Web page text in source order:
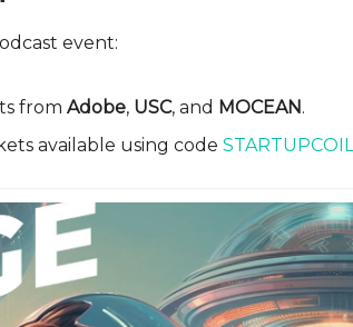
event:
from Adobe, USC, and MOCEAN.
available using code STARTUPCOIL